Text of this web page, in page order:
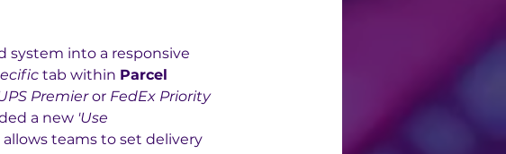
into a responsive
tab within Parcel
Premier or FedEx Priority
a new 'Use
teams to set delivery